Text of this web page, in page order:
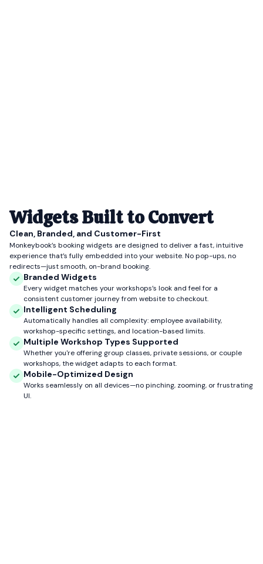
Widgets Built to Convert
Clean, Branded, and Customer-First
Monkeybook’s booking widgets are designed to deliver a fast, intuitive
experience that’s fully embedded into your website. No pop-ups, no
redirects—just smooth, on-brand booking.
Branded Widgets
Every widget matches your workshops’s look and feel for a
consistent customer journey from website to checkout.
Intelligent Scheduling
Automatically handles all complexity: employee availability,
workshop-specific settings, and location-based limits.
Multiple Workshop Types Supported
Whether you're offering group classes, private sessions, or couple
workshops, the widget adapts to each format.
Mobile-Optimized Design
Works seamlessly on all devices—no pinching, zooming, or frustrating
UI.